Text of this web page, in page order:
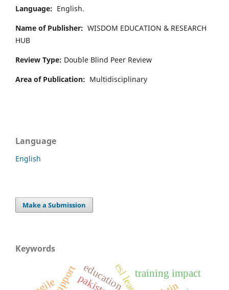
Language: English.
Name of Publisher: WISDOM EDUCATION & RESEARCH
HUB
Review Type: Double Blind Peer Review
Area of Publication: Multidisciplinary
Language
English
Make a Submission
Keywords
training impact
education